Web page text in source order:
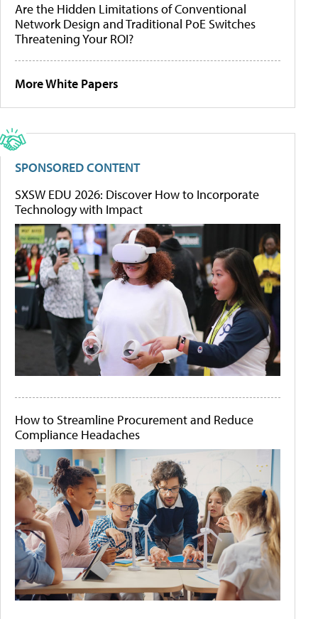
Are the Hidden Limitations of Conventional
Network Design and Traditional PoE Switches
Threatening Your ROI?
More White Papers
SPONSORED CONTENT
SXSW EDU 2026: Discover How to Incorporate
Technology with Impact
How to Streamline Procurement and Reduce
Compliance Headaches